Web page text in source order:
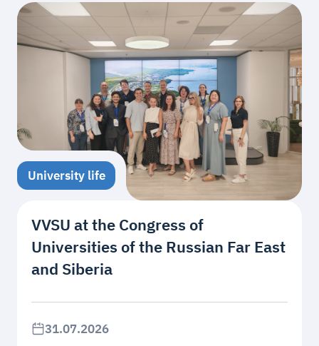
University life
VVSU at the Congress of
Universities of the Russian Far East
and Siberia
31.07.2026